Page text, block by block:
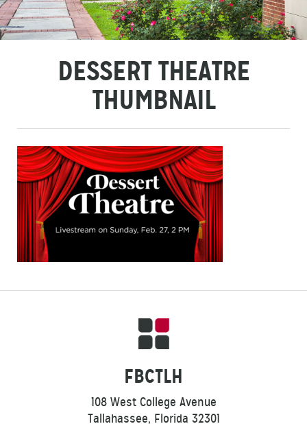
DESSERT THEATRE
THUMBNAIL
FBCTLH
108 West College Avenue
Tallahassee, Florida 32301